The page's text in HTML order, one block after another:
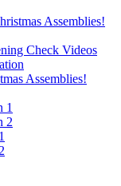
Assemblies!
Check Videos
Assemblies!
1
2